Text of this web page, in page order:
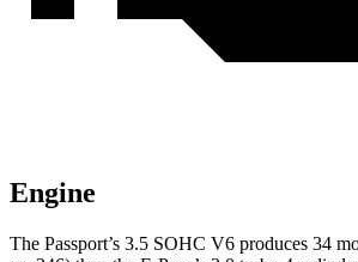
Engine
The Passport’s 3.5 SOHC V6 produces 34